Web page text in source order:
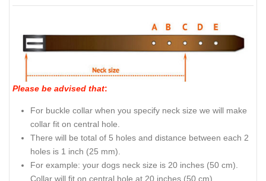
Please be advised that:
For buckle collar when you specify neck size we will make
collar fit on central hole.
There will be total of 5 holes and distance between each 2
holes is 1 inch (25 mm).
For example: your dogs neck size is 20 inches (50 cm).
Collar will fit on central hole at 20 inches (50 cm).